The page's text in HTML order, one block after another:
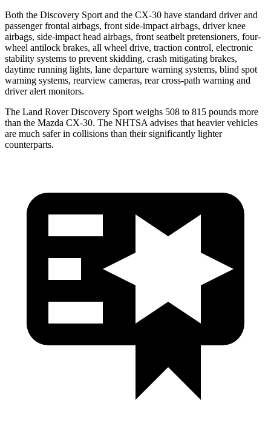
Both the Discovery Sport and the CX-30 have standard driver and
passenger frontal airbags, front side-impact airbags, driver knee
airbags, side-impact head airbags, front seatbelt pretensioners, four-
wheel antilock brakes, all wheel drive, traction control, electronic
stability systems to prevent skidding, crash mitigating brakes,
daytime running lights, lane departure warning systems, blind spot
warning systems, rearview cameras, rear cross-path warning and
driver alert monitors.
The Land Rover Discovery Sport weighs 508 to 815 pounds more
than the Mazda CX-30. The NHTSA advises that heavier vehicles
are much safer in collisions than their significantly lighter
counterparts.